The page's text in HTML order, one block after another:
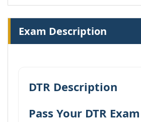
Exam Description
DTR Description
Pass Your DTR